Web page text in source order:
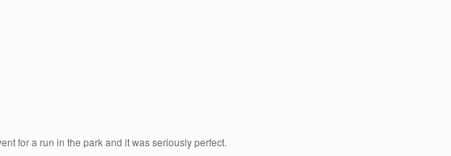
for a run in the park and it was seriously perfect.